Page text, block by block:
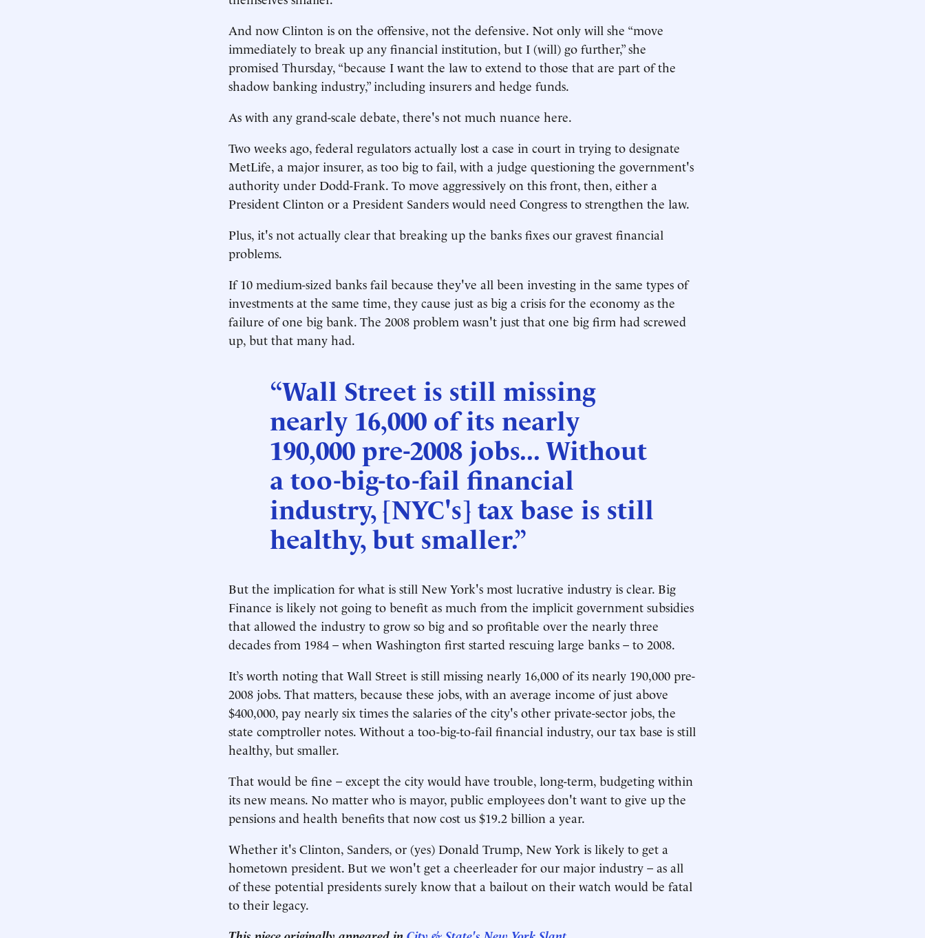
And now Clinton is on the offensive, not the defensive. Not only will she “move
immediately to break up any financial institution, but I (will) go further,” she
promised Thursday, “because I want the law to extend to those that are part of the
shadow banking industry,” including insurers and hedge funds.
As with any grand-scale debate, there's not much nuance here.
Two weeks ago, federal regulators actually lost a case in court in trying to designate
MetLife, a major insurer, as too big to fail, with a judge questioning the government's
authority under Dodd-Frank. To move aggressively on this front, then, either a
President Clinton or a President Sanders would need Congress to strengthen the law.
Plus, it's not actually clear that breaking up the banks fixes our gravest financial
problems.
If 10 medium-sized banks fail because they've all been investing in the same types of
investments at the same time, they cause just as big a crisis for the economy as the
failure of one big bank. The 2008 problem wasn't just that one big firm had screwed
up, but that many had.
“Wall Street is still missing
nearly 16,000 of its nearly
190,000 pre-2008 jobs... Without
a too-big-to-fail financial
industry, [NYC's] tax base is still
healthy, but smaller.”
But the implication for what is still New York's most lucrative industry is clear. Big
Finance is likely not going to benefit as much from the implicit government subsidies
that allowed the industry to grow so big and so profitable over the nearly three
decades from 1984 – when Washington first started rescuing large banks – to 2008.
It’s worth noting that Wall Street is still missing nearly 16,000 of its nearly 190,000 pre-
2008 jobs. That matters, because these jobs, with an average income of just above
$400,000, pay nearly six times the salaries of the city's other private-sector jobs, the
state comptroller notes. Without a too-big-to-fail financial industry, our tax base is still
healthy, but smaller.
That would be fine – except the city would have trouble, long-term, budgeting within
its new means. No matter who is mayor, public employees don't want to give up the
pensions and health benefits that now cost us $19.2 billion a year.
Whether it's Clinton, Sanders, or (yes) Donald Trump, New York is likely to get a
hometown president. But we won't get a cheerleader for our major industry – as all
of these potential presidents surely know that a bailout on their watch would be fatal
to their legacy.